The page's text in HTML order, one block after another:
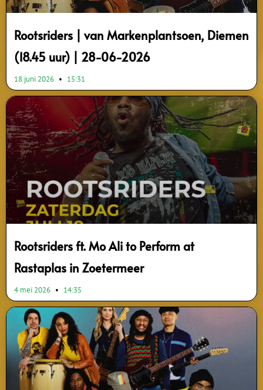
Rootsriders | van Markenplantsoen, Diemen
(18.45 uur) | 28-06-2026
18 juni 2026 15:31
Rootsriders ft. Mo Ali to Perform at
Rastaplas in Zoetermeer
4 mei 2026 14:35